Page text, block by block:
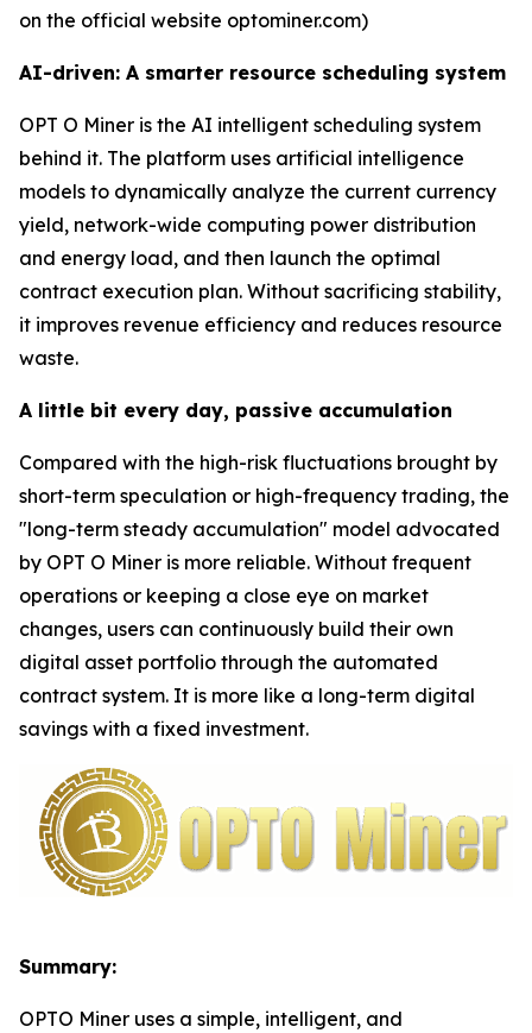
on the official website optominer.com)
AI-driven: A smarter resource scheduling system
OPT O Miner is the AI intelligent scheduling system
behind it. The platform uses artificial intelligence
models to dynamically analyze the current currency
yield, network-wide computing power distribution
and energy load, and then launch the optimal
contract execution plan. Without sacrificing stability,
it improves revenue efficiency and reduces resource
waste.
A little bit every day, passive accumulation
Compared with the high-risk fluctuations brought by
short-term speculation or high-frequency trading, the
"long-term steady accumulation" model advocated
by OPT O Miner is more reliable. Without frequent
operations or keeping a close eye on market
changes, users can continuously build their own
digital asset portfolio through the automated
contract system. It is more like a long-term digital
savings with a fixed investment.
Summary:
OPTO Miner uses a simple, intelligent, and